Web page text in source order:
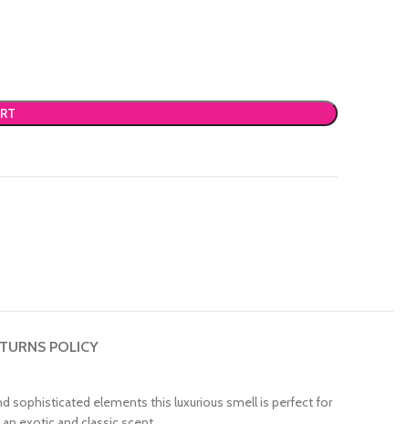
POLICY
sophisticated elements this luxurious smell is perfect for